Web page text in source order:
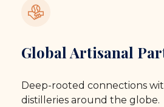
Global Artisanal
Deep-rooted connections
distilleries around the globe.